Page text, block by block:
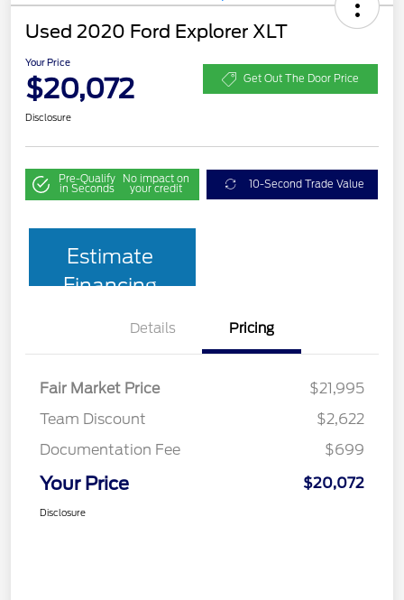
Used 2020 Ford Explorer XLT
Your Price
$20,072 Get Out The Door Price
Disclosure
Pre-Qualify
in Seconds
No impact on
your credit 10-Second Trade Value
Estimate
Financing
Details Pricing
Fair Market Price
$21,995
Team Discount
$2,622
Documentation Fee
$699
Your Price $20,072
Disclosure